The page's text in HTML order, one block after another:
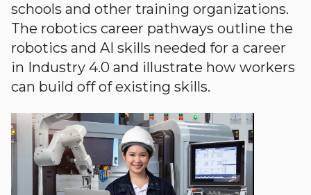
schools and other training organizations.
The robotics career pathways outline the
robotics and AI skills needed for a career
in Industry 4.0 and illustrate how workers
can build off of existing skills.